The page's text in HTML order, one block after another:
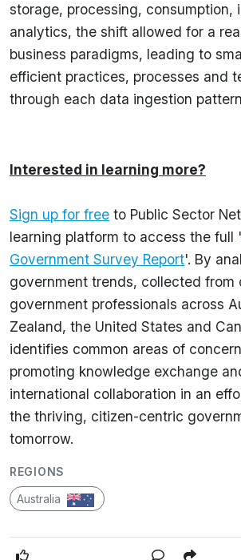
storage, processing, consumption,
analytics, the shift allowed for a
business paradigms, leading to
efficient practices, processes and
through each data ingestion
Interested in learning more?
Sign up for free to Public Sector
learning platform to access the full '
Government Survey Report'. By
government trends, collected from
government professionals across
Zealand, the United States and
identifies common areas of
promoting knowledge exchange
international collaboration in an
the thriving, citizen-centric
tomorrow.
REGIONS
Australia